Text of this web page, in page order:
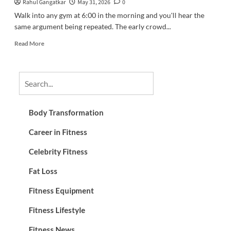
Rahul Gangatkar May 31, 2026
0
Walk into any gym at 6:00 in the morning and you'll hear the
same argument being repeated. The early crowd...
Read More
Body Transformation
Career in Fitness
Celebrity Fitness
Fat Loss
Fitness Equipment
Fitness Lifestyle